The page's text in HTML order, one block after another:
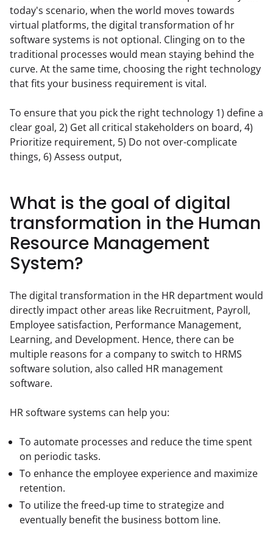
today's scenario, when the world moves towards
virtual platforms, the digital transformation of hr
software systems is not optional. Clinging on to the
traditional processes would mean staying behind the
curve. At the same time, choosing the right technology
that fits your business requirement is vital.
To ensure that you pick the right technology 1) define a
clear goal, 2) Get all critical stakeholders on board, 4)
Prioritize requirement, 5) Do not over-complicate
things, 6) Assess output,
What is the goal of digital
transformation in the Human
Resource Management
System?
The digital transformation in the HR department would
directly impact other areas like Recruitment, Payroll,
Employee satisfaction, Performance Management,
Learning, and Development. Hence, there can be
multiple reasons for a company to switch to HRMS
software solution, also called HR management
software.
HR software systems can help you:
To automate processes and reduce the time spent
on periodic tasks.
To enhance the employee experience and maximize
retention.
To utilize the freed-up time to strategize and
eventually benefit the business bottom line.